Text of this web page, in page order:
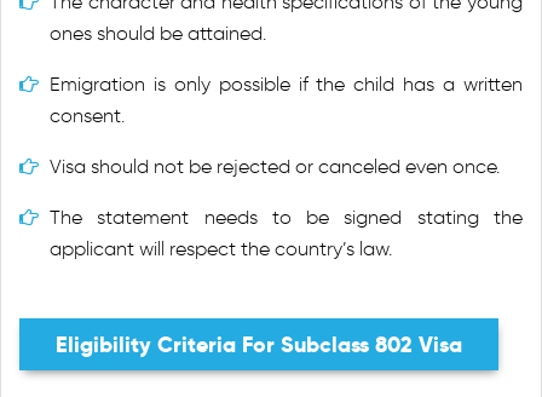
ones should be attained.
Emigration is only possible if the child has a written
consent.
Visa should not be rejected or canceled even once.
The statement needs to be signed stating the
applicant will respect the country’s law.
Eligibility Criteria For Subclass 802 Visa